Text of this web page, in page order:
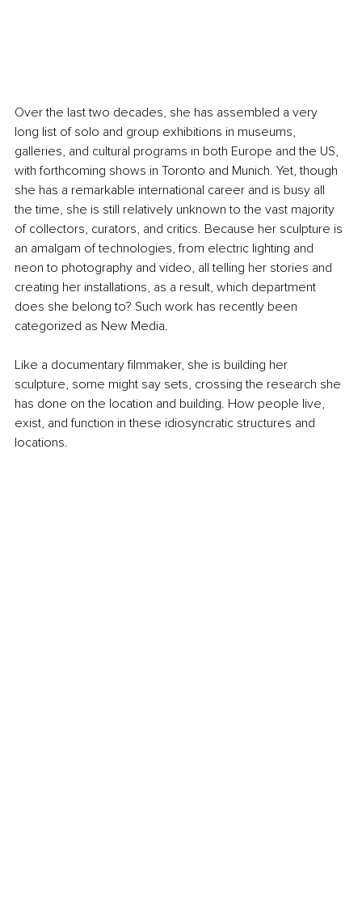
Over the last two decades, she has assembled a very
long list of solo and group exhibitions in museums,
galleries, and cultural programs in both Europe and the US,
with forthcoming shows in Toronto and Munich. Yet, though
she has a remarkable international career and is busy all
the time, she is still relatively unknown to the vast majority
of collectors, curators, and critics. Because her sculpture is
an amalgam of technologies, from electric lighting and
neon to photography and video, all telling her stories and
creating her installations, as a result, which department
does she belong to? Such work has recently been
categorized as New Media.
Like a documentary filmmaker, she is building her
sculpture, some might say sets, crossing the research she
has done on the location and building. How people live,
exist, and function in these idiosyncratic structures and
locations.